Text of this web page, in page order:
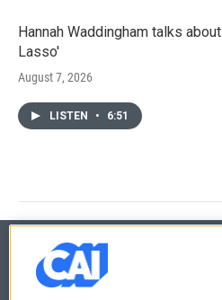
Hannah Waddingham talks
Lasso'
August 7, 2026
LISTEN • 6:51
© 2026